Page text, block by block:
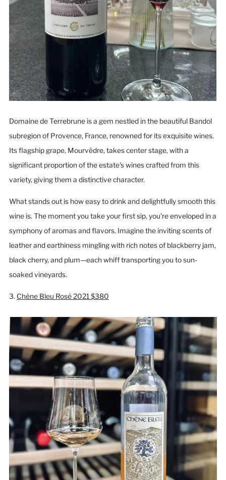
Domaine de Terrebrune is a gem nestled in the beautiful Bandol
subregion of Provence, France, renowned for its exquisite wines.
Its flagship grape, Mourvèdre, takes center stage, with a
significant proportion of the estate's wines crafted from this
variety, giving them a distinctive character.
What stands out is how easy to drink and delightfully smooth this
wine is. The moment you take your first sip, you're enveloped in a
symphony of aromas and flavors. Imagine the inviting scents of
leather and earthiness mingling with rich notes of blackberry jam,
black cherry, and plum—each whiff transporting you to sun-
soaked vineyards.
3. Chêne Bleu Rosé 2021 $380